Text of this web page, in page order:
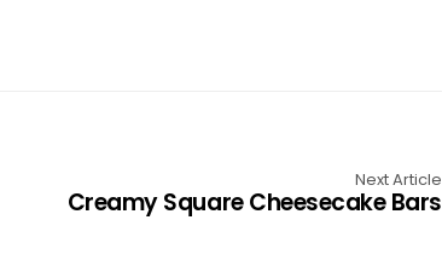
Next Article
Creamy Square Cheesecake Bars